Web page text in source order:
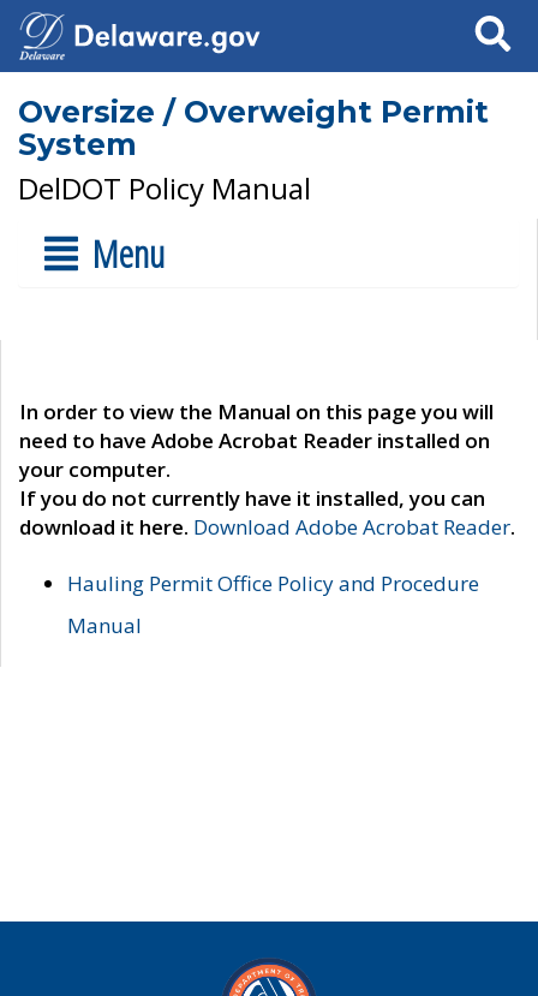
Search
Oversize / Overweight Permit
System
DelDOT Policy Manual
Menu
In order to view the Manual on this page you will
need to have Adobe Acrobat Reader installed on
your computer.
If you do not currently have it installed, you can
download it here. Download Adobe Acrobat Reader.
Hauling Permit Office Policy and Procedure
Manual